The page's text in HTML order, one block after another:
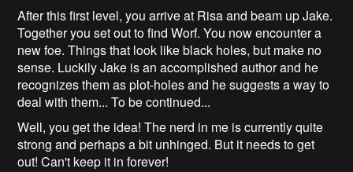
After this first level, you arrive at Risa and beam up Jake.
Together you set out to find Worf. You now encounter a
new foe. Things that look like black holes, but make no
sense. Luckily Jake is an accomplished author and he
recognizes them as plot-holes and he suggests a way to
deal with them... To be continued...
Well, you get the idea! The nerd in me is currently quite
strong and perhaps a bit unhinged. But it needs to get
out! Can't keep it in forever!